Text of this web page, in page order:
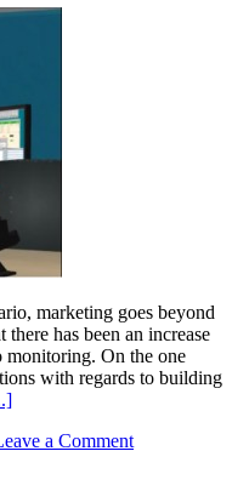
marketing goes beyond
has been an increase
monitoring. On the one
with regards to building
a Comment